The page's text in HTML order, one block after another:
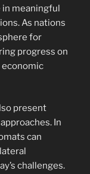
in meaningful
As nations
for
progress on
economic
present
In
can
challenges.